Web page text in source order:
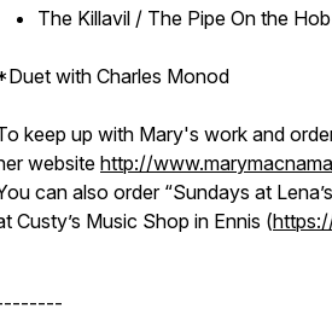
The Killavil / The Pipe On the
with Charles Monod
keep up with Mary's work and
websitehttp://
can also order “Sundays at
Custy’s Music Shop in Ennis (